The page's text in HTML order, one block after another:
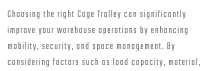
Choosing the right Cage Trolley can significantly
improve your warehouse operations by enhancing
mobility, security, and space management. By
considering factors such as load capacity, material,